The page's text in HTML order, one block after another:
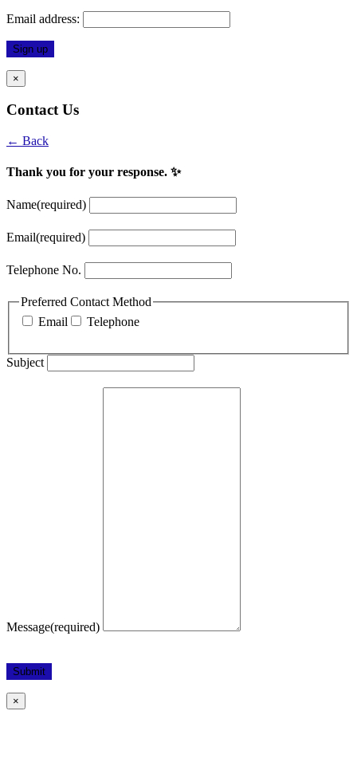
Email address:
×
Contact Us
← Back
Thank you for your response. ✨
Name(required)
Email(required)
Telephone No.
Preferred Contact Method
Email
Telephone
Subject
Message(required)
Submit
×